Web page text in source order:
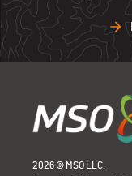
2026 © MSO LLC.